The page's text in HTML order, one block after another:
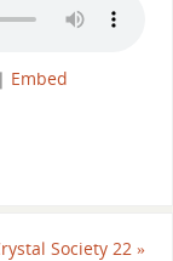
| Embed
Society 22»